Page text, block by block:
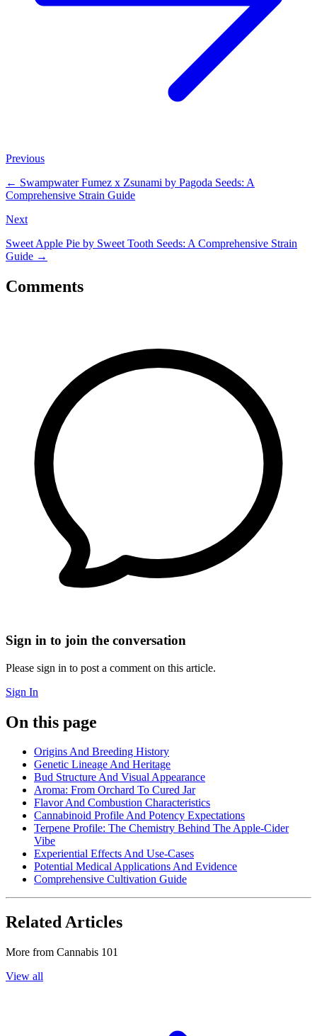
Previous
← Swampwater Fumez x Zsunami by Pagoda Seeds: A
Comprehensive Strain Guide
Next
Sweet Apple Pie by Sweet Tooth Seeds: A Comprehensive Strain
Guide →
Comments
Sign in to join the conversation
Please sign in to post a comment on this article.
Sign In
On this page
Origins And Breeding History
Genetic Lineage And Heritage
Bud Structure And Visual Appearance
Aroma: From Orchard To Cured Jar
Flavor And Combustion Characteristics
Cannabinoid Profile And Potency Expectations
Terpene Profile: The Chemistry Behind The Apple-Cider
Vibe
Experiential Effects And Use-Cases
Potential Medical Applications And Evidence
Comprehensive Cultivation Guide
Related Articles
More from Cannabis 101
View all